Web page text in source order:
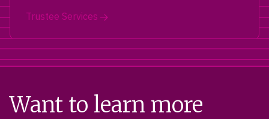
Trustee Services
Want to learn more